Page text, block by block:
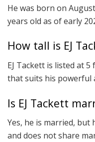
He was born on
years old as of early
How tall is EJ
EJ Tackett is listed at
that suits his powerful
Is EJ Tackett
Yes, he is married,
and does not share